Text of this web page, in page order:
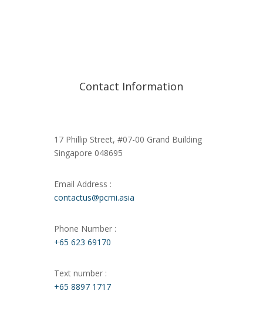
Contact Information
17 Phillip Street, #07-00 Grand Building
Singapore 048695
Email Address :
contactus@pcmi.asia
Phone Number :
+65 623 69170
Text number :
+65 8897 1717